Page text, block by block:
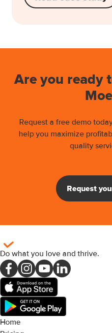
Are you ready
Request a free demo
help you maximize
quality
Request
Do what you love and thrive.
Home